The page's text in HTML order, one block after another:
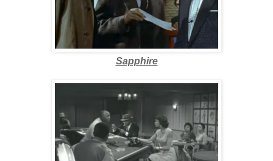
Sapphire